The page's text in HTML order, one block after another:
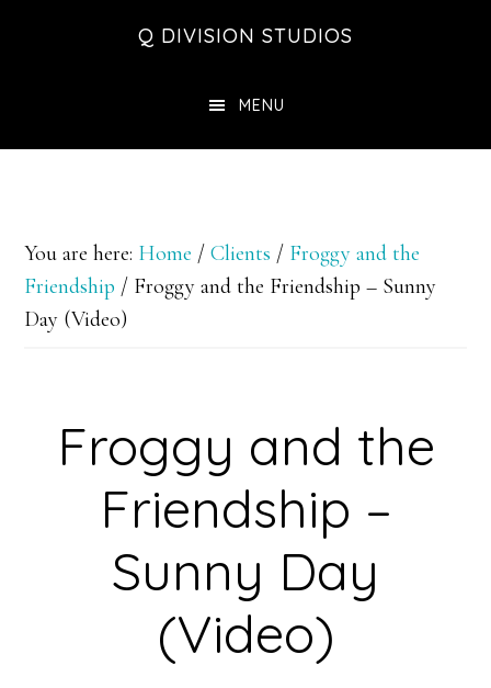
Q DIVISION STUDIOS
MENU
You are here: Home / Clients / Froggy and the
Friendship / Froggy and the Friendship – Sunny
Day (Video)
Froggy and the
Friendship –
Sunny Day
(Video)